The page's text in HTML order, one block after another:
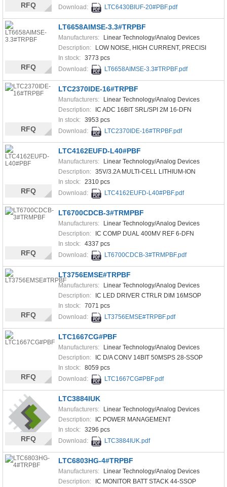
Download:
LTC6430BIUF-20#PBF.pdf
RFQ
LT6658AIMSE-3.3#TRPBF
Manufacturers:
Linear Technology/Analog Devices
Description:
LOW NOISE, HIGH CURRENT, PRECISI
In stock: 3773 pcs
Download:
LT6658AIMSE-3.3#TRPBF.pdf
RFQ
LTC2370IDE-16#TRPBF
Manufacturers:
Linear Technology/Analog Devices
Description:
IC ADC 16BIT SRL/SPI 2M 16-DFN
In stock: 3953 pcs
Download:
LTC2370IDE-16#TRPBF.pdf
RFQ
LTC4162EUFD-L40#PBF
Manufacturers:
Linear Technology/Analog Devices
Description: 35V/3.2A MULTI-CELL LITHIUM-ION
In stock: 2310 pcs
Download:
LTC4162EUFD-L40#PBF.pdf
RFQ
LT6700CDCB-3#TRMPBF
Manufacturers:
Linear Technology/Analog Devices
Description:
IC COMP DUAL 400MV REF 6-DFN
In stock: 4337 pcs
Download:
LT6700CDCB-3#TRMPBF.pdf
RFQ
LT3756EMSE#TRPBF
Manufacturers:
Linear Technology/Analog Devices
Description:
IC LED DRIVER CTRLR DIM 16MSOP
In stock: 7071 pcs
Download:
LT3756EMSE#TRPBF.pdf
RFQ
LTC1667CG#PBF
Manufacturers:
Linear Technology/Analog Devices
Description:
IC D/A CONV 14BIT 50MSPS 28-SSOP
In stock: 8059 pcs
Download:
LTC1667CG#PBF.pdf
RFQ
LTC3884IUK
Manufacturers:
Linear Technology/Analog Devices
Description:
IC POWER MANAGEMENT
In stock: 3296 pcs
Download:
LTC3884IUK.pdf
RFQ
LTC6803HG-4#TRPBF
Manufacturers:
Linear Technology/Analog Devices
Description:
IC MONITOR BATT STACK 44-SSOP